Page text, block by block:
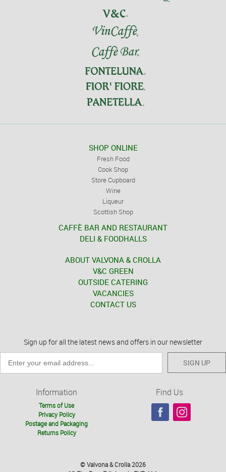
SHOP ONLINE
Fresh Food
Cook Shop
Store Cupboard
Wine
Liqueur
Scottish Shop
CAFFÈ BAR AND RESTAURANT
DELI & FOODHALLS
ABOUT VALVONA & CROLLA
V&C GREEN
OUTSIDE CATERING
VACANCIES
CONTACT US
Sign up for all the latest news and offers in our newsletter
SIGN UP
Information
Terms of Use
Privacy Policy
Postage and Packaging
Returns Policy
Find Us
© Valvona & Crolla 2026